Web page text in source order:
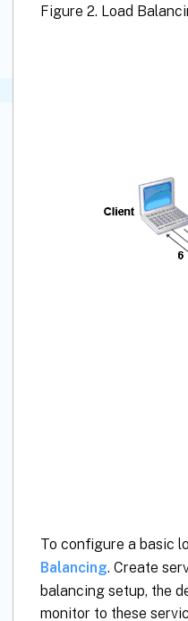
Figure 2. Load
To configure a basic
Balancing. Create
balancing setup, the
monitor to these